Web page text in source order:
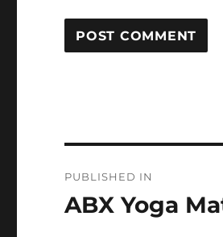
navigation
PUBLISHED IN
ABX Yoga